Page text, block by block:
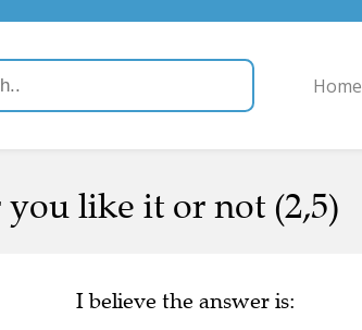
Home
like it or not (2,5)
I believe the answer is: